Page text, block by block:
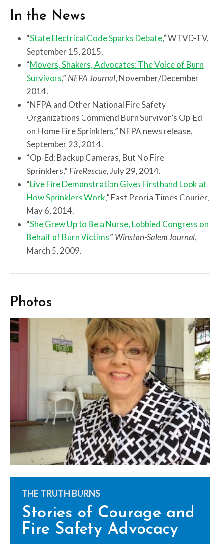
In the News
“State Electrical Code Sparks Debate,” WTVD-TV,
September 15, 2015.
“Movers, Shakers, Advocates: The Voice of Burn
Survivors,” NFPA Journal, November/December
2014.
“NFPA and Other National Fire Safety
Organizations Commend Burn Survivor’s Op-Ed
on Home Fire Sprinklers,” NFPA news release,
September 23, 2014.
“Op-Ed: Backup Cameras, But No Fire
Sprinklers,” FireRescue, July 29, 2014.
“Live Fire Demonstration Gives Firsthand Look at
How Sprinklers Work,” East Peoria Times Courier,
May 6, 2014.
“She Grew Up to Be a Nurse, Lobbied Congress on
Behalf of Burn Victims,” Winston-Salem Journal,
March 5, 2009.
Photos
THE TRUTH BURNS
Stories of Courage and
Fire Safety Advocacy